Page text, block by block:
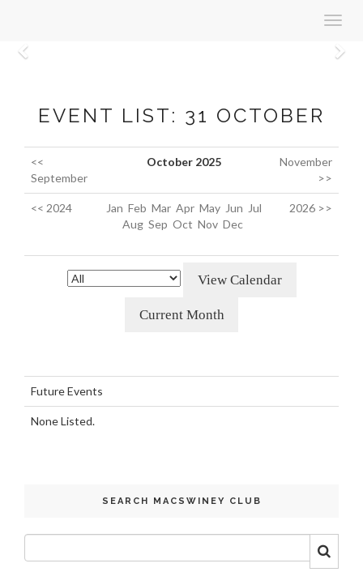
EVENT LIST: 31 OCTOBER
<<
September
October 2025
November
>>
<< 2024 Jan Feb Mar Apr May Jun Jul
Aug Sep Oct Nov Dec
2026 >>
Future Events
None Listed.
SEARCH MACSWINEY CLUB